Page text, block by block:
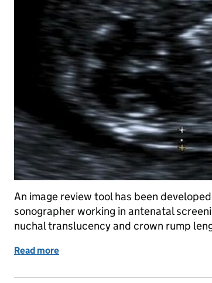
An image review tool has been
sonographer working in antenatal
nuchal translucency and crown rump
Read more